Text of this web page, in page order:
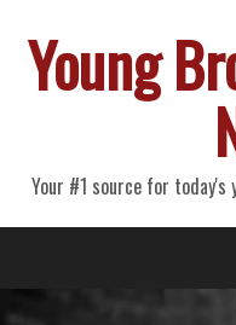
Young
Your #1 source for today's
Primary
Menu